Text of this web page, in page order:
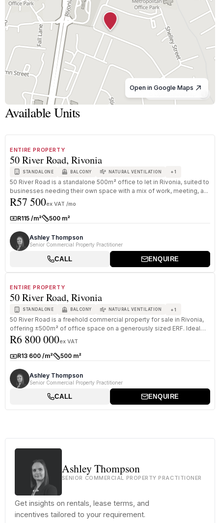
© OpenStreetMap
Open in Google Maps
Available Units
ENTIRE PROPERTY
50 River Road, Rivonia
STANDALONE BALCONY NATURAL VENTILATION +1
50 River Road is a standalone 500m² office to let in Rivonia, suited to
businesses needing their own space with a mix of work, meeting, a...
R57 500ex VAT /mo
Rate:R115 /m²Size:500 m²
Ashley Thompson
Senior Commercial Property Practitioner
CALL ENQUIRE
ENTIRE PROPERTY
50 River Road, Rivonia
STANDALONE BALCONY NATURAL VENTILATION +1
50 River Road is a freehold commercial property for sale in Rivonia,
offering ±500m² of office space on a generously sized ERF. Ideal
for...
R6 800 000ex VAT
Rate:R13 600 /m²Size:500 m²
Ashley Thompson
Senior Commercial Property Practitioner
CALL ENQUIRE
Ashley Thompson
SENIOR COMMERCIAL PROPERTY PRACTITIONER
Get insights on rentals, lease terms, and
incentives tailored to your requirement.